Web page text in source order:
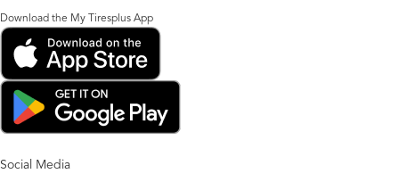
Download the My Tiresplus App
Social Media